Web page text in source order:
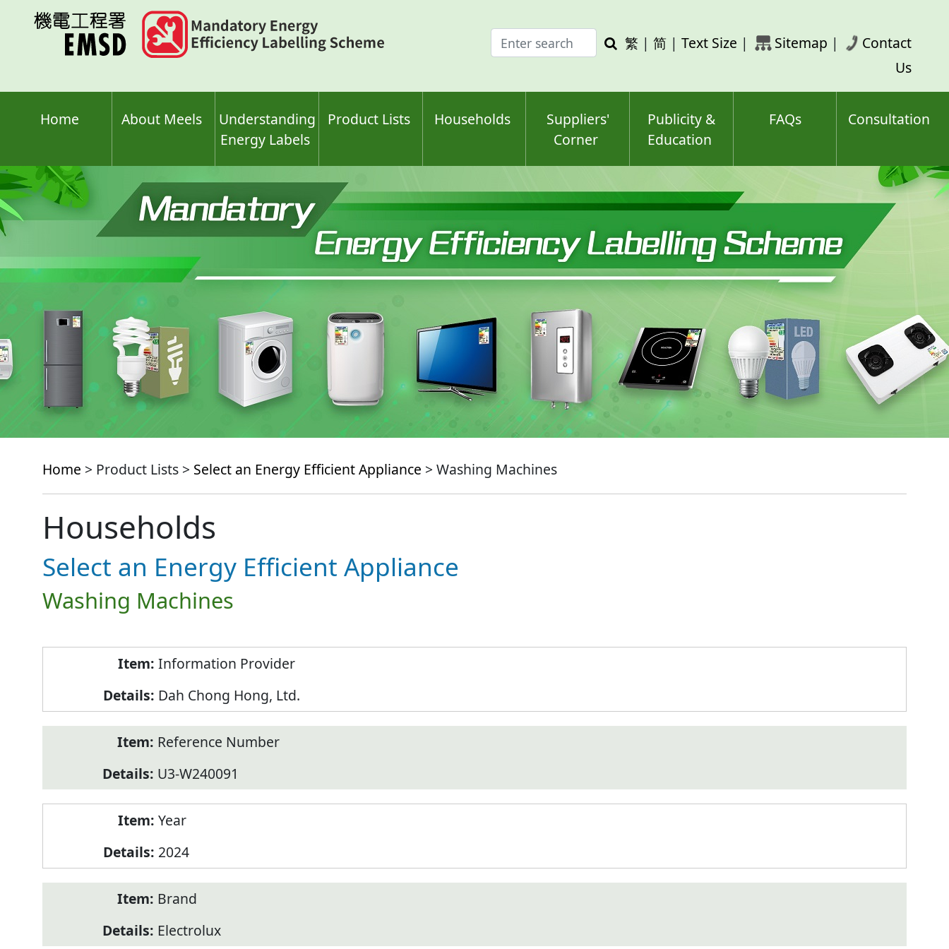
Enter
search
Search
繁 | 简 | Text Size | Sitemap |
Contact
Us
Home About Meels
Understanding
Energy Labels
Product Lists Households
Suppliers'
Corner
Publicity &
Education
FAQs Consultation
Home > Product Lists > Select an Energy Efficient Appliance > Washing Machines
Households
Select an Energy Efficient Appliance
Washing Machines
Information Provider
Dah Chong Hong, Ltd.
Reference Number
U3-W240091
Year
2024
Brand
Electrolux